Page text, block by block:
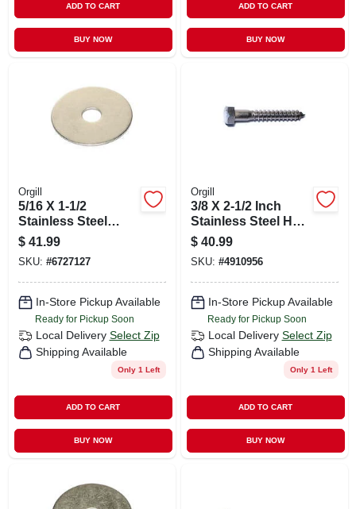
ADD TO CART
BUY NOW
ADD TO CART
BUY NOW
Orgill
5/16 X 1-1/2
Stainless Steel
Fender Washers -
18-8 Grade
$ 41.99
SKU: #6727127
In-Store Pickup Available
Ready for Pickup Soon
Local Delivery Select Zip
Shipping Available
Only 1 Left
ADD TO CART
BUY NOW
Orgill
3/8 X 2-1/2 Inch
Stainless Steel Hex
Lag Screws - 18-8
Grade
$ 40.99
SKU: #4910956
In-Store Pickup Available
Ready for Pickup Soon
Local Delivery Select Zip
Shipping Available
Only 1 Left
ADD TO CART
BUY NOW